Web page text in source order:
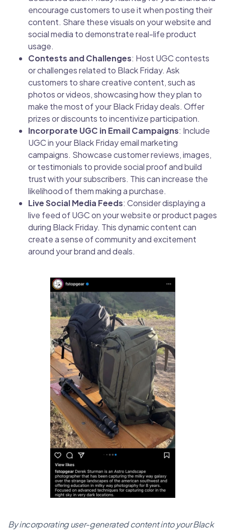
encourage customers to use it when posting their
content. Share these visuals on your website and
social media to demonstrate real-life product
usage.
Contests and Challenges: Host UGC contests
or challenges related to Black Friday. Ask
customers to share creative content, such as
photos or videos, showcasing how they plan to
make the most of your Black Friday deals. Offer
prizes or discounts to incentivize participation.
Incorporate UGC in Email Campaigns: Include
UGC in your Black Friday email marketing
campaigns. Showcase customer reviews, images,
or testimonials to provide social proof and build
trust with your subscribers. This can increase the
likelihood of them making a purchase.
Live Social Media Feeds: Consider displaying a
live feed of UGC on your website or product pages
during Black Friday. This dynamic content can
create a sense of community and excitement
around your brand and deals.
By incorporating user-generated content into your Black